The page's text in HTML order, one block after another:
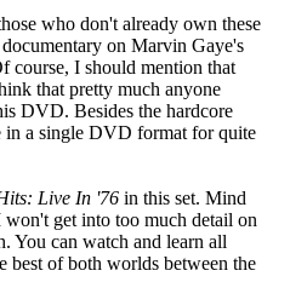
who don't already own these
on Marvin Gaye's
course, I should mention that
that pretty much anyone
DVD. Besides the hardcore
in a single DVD format for quite
Live In '76 in this set. Mind
get into too much detail on
You can watch and learn all
best of both worlds between the